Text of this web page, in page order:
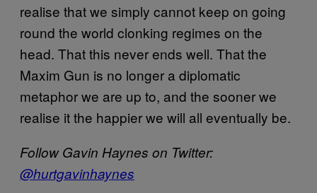
realise that we simply cannot keep on going
round the world clonking regimes on the
head. That this never ends well. That the
Maxim Gun is no longer a diplomatic
metaphor we are up to, and the sooner we
realise it the happier we will all eventually be.
Follow Gavin Haynes on Twitter:
@hurtgavinhaynes